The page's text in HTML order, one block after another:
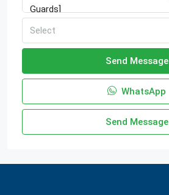
Select
Send Message
WhatsApp
Send Message